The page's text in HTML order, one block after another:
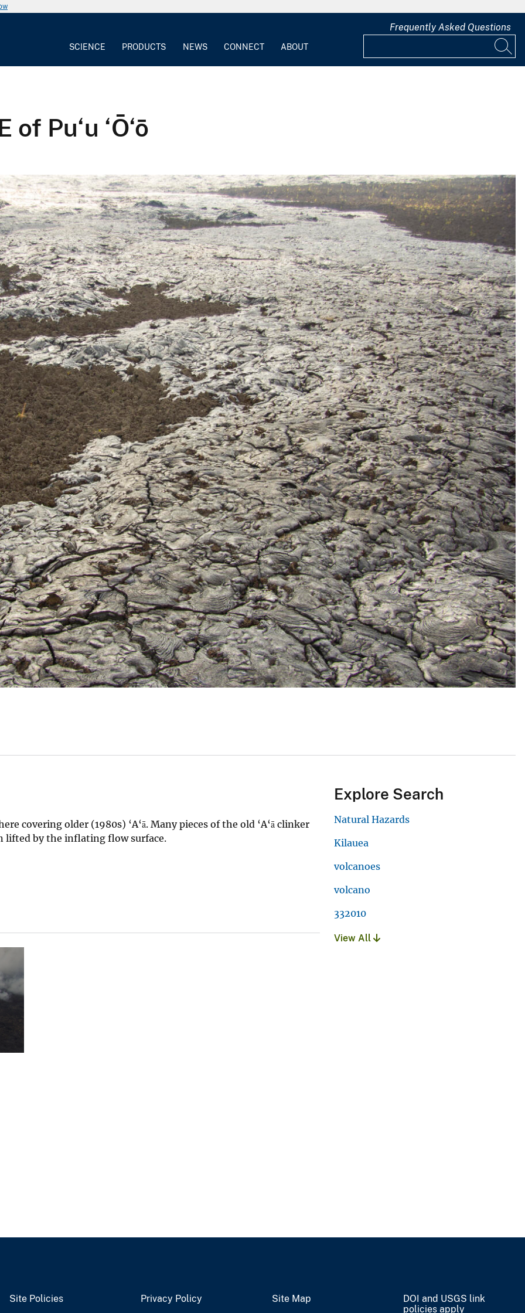
SCIENCE PRODUCTS NEWS CONNECT ABOUT
Frequently Asked Questions
Pu‘u ‘Ō‘ō
covering older (1980s) ‘A‘ā. Many pieces of the old ‘A‘ā clinker
lifted by the inflating flow surface.
Explore Search
Natural Hazards
Kilauea
volcanoes
volcano
332010
View All
Site Policies Privacy Policy Site Map
DOI and USGS link
policies apply